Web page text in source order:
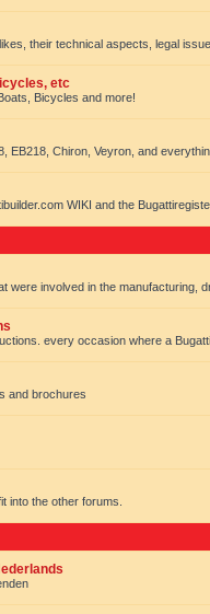
their technical aspects, legal
etc
Bicycles and more!
EB218, Chiron, Veyron, and
WIKI and the
were involved in the manufacturing,
every occasion where a
and brochures
into the other forums.